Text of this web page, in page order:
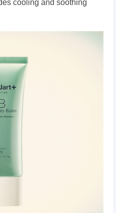
cooling and soothing